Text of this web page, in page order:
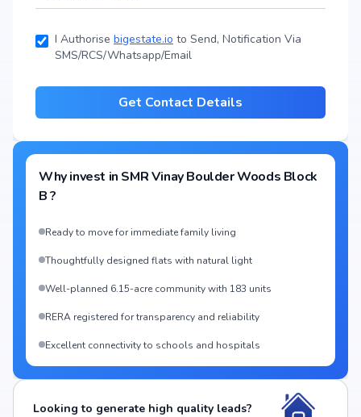
I Authorise bigestate.io to Send, Notification Via
SMS/RCS/Whatsapp/Email
Get Contact Details
Why invest in SMR Vinay Boulder Woods Block
B?
Ready to move for immediate family living
Thoughtfully designed flats with natural light
Well-planned 6.15-acre community with 183 units
RERA registered for transparency and reliability
Excellent connectivity to schools and hospitals
Looking to generate high quality leads?